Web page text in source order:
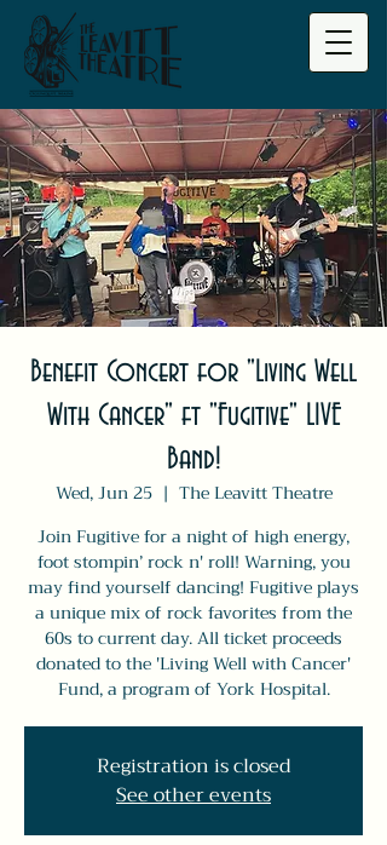
Benefit Concert for "Living Well
With Cancer" ft "Fugitive" LIVE
Band!
Wed, Jun 25
  |
The Leavitt Theatre
Join Fugitive for a night of high energy,
foot stompin’ rock n' roll! Warning, you
may find yourself dancing! Fugitive plays
a unique mix of rock favorites from the
60s to current day. All ticket proceeds
donated to the 'Living Well with Cancer'
Fund, a program of York Hospital.
Registration is closed
See other events